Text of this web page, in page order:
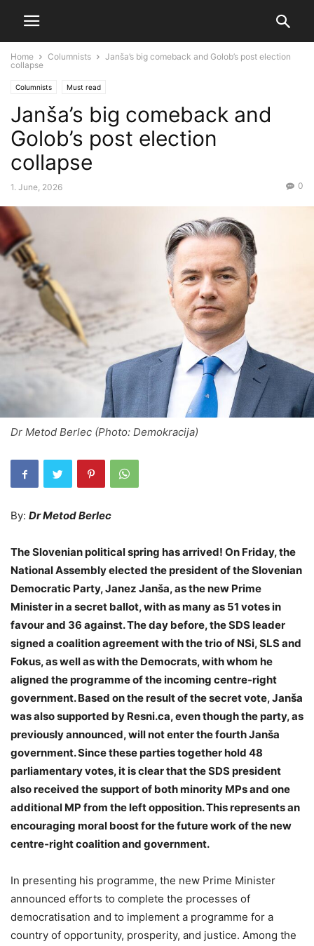
Home Columnists
Janša’s big comeback and Golob’s post election
collapse
Columnists Must read
Janša’s big comeback and
Golob’s post election
collapse
1. June, 2026 0
Dr Metod Berlec (Photo: Demokracija)
By: Dr Metod Berlec
The Slovenian political spring has arrived! On Friday, the
National Assembly elected the president of the Slovenian
Democratic Party, Janez Janša, as the new Prime
Minister in a secret ballot, with as many as 51 votes in
favour and 36 against. The day before, the SDS leader
signed a coalition agreement with the trio of NSi, SLS and
Fokus, as well as with the Democrats, with whom he
aligned the programme of the incoming centre‑right
government. Based on the result of the secret vote, Janša
was also supported by Resni.ca, even though the party, as
previously announced, will not enter the fourth Janša
government. Since these parties together hold 48
parliamentary votes, it is clear that the SDS president
also received the support of both minority MPs and one
additional MP from the left opposition. This represents an
encouraging moral boost for the future work of the new
centre‑right coalition and government.
In presenting his programme, the new Prime Minister
announced efforts to complete the processes of
democratisation and to implement a programme for a
country of opportunity, prosperity, and justice. Among the